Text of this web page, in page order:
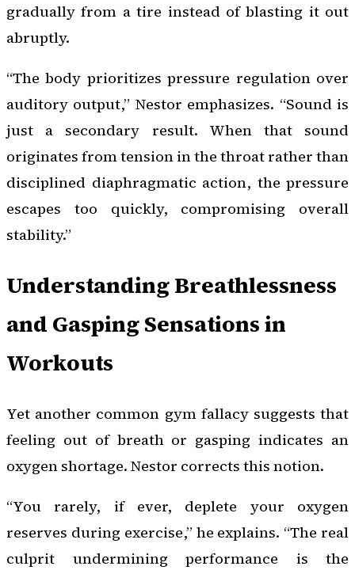
gradually from a tire instead of blasting it out
abruptly.
“The body prioritizes pressure regulation over
auditory output,” Nestor emphasizes. “Sound is
just a secondary result. When that sound
originates from tension in the throat rather than
disciplined diaphragmatic action, the pressure
escapes too quickly, compromising overall
stability.”
Understanding Breathlessness
and Gasping Sensations in
Workouts
Yet another common gym fallacy suggests that
feeling out of breath or gasping indicates an
oxygen shortage. Nestor corrects this notion.
“You rarely, if ever, deplete your oxygen
reserves during exercise,” he explains. “The real
culprit undermining performance is the